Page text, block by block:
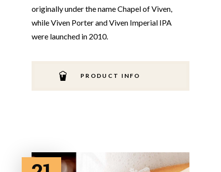
originally under the name Chapel of Viven,
while Viven Porter and Viven Imperial IPA
were launched in 2010.
PRODUCT INFO